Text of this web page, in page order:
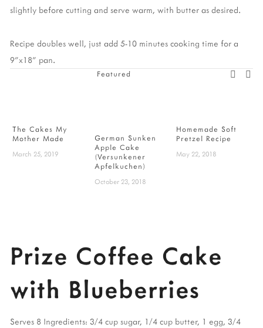
slightly before cutting and serve warm, with butter as desired.
Recipe doubles well, just add 5-10 minutes cooking time for a
9"x18" pan.
Featured
The Cakes My
Mother Made
March 25, 2019
German Sunken
Apple Cake
(Versunkener
Apfelkuchen)
October 23, 2018
Homemade Soft
Pretzel Recipe
May 22, 2018
Prize Coffee Cake
with Blueberries
Serves 8 Ingredients: 3/4 cup sugar, 1/4 cup butter, 1 egg, 3/4